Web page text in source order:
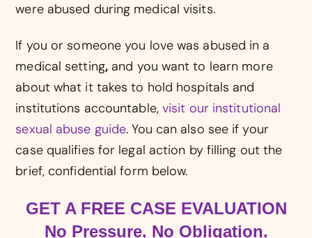
were abused during medical visits.
If you or someone you love was abused in a
medical setting, and you want to learn more
about what it takes to hold hospitals and
institutions accountable, visit our institutional
sexual abuse guide. You can also see if your
case qualifies for legal action by filling out the
brief, confidential form below.
GET A FREE CASE EVALUATION
No Pressure. No Obligation.